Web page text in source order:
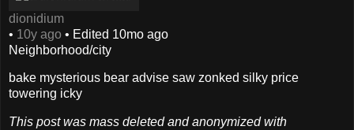
dionidium
• 10y ago • Edited 10mo ago
Neighborhood/city
bake mysterious bear advise saw zonked silky price
towering icky
This post was mass deleted and anonymized with